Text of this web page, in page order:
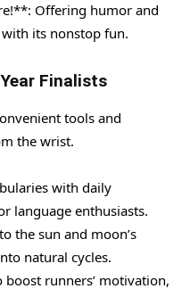
Offering humor and
its nonstop fun.
Finalists
tools and
the wrist.
with daily
language enthusiasts.
the sun and moon’s
natural cycles.
runners’ motivation,